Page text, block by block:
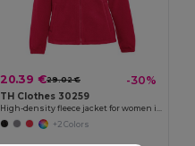
20.39 €29.02 € -30%
TH Clothes 30259
High-density fleece jacket for women in polyester
+2 Colors